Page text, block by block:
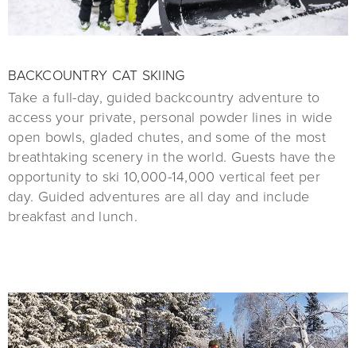
BACKCOUNTRY CAT SKIING
Take a full-day, guided backcountry adventure to
access your private, personal powder lines in wide
open bowls, gladed chutes, and some of the most
breathtaking scenery in the world. Guests have the
opportunity to ski 10,000-14,000 vertical feet per
day. Guided adventures are all day and include
breakfast and lunch.